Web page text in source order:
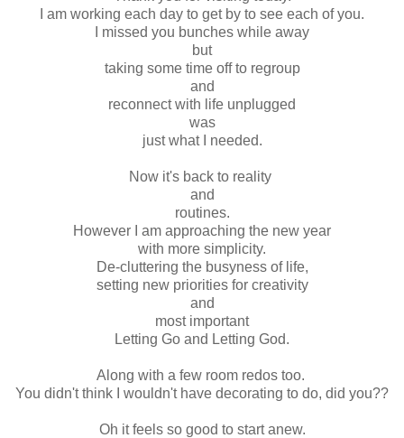
I am working each day to get by to see each of you.
I missed you bunches while away
but
taking some time off to regroup
and
reconnect with life unplugged
was
just what I needed.
Now it's back to reality
and
routines.
However I am approaching the new year
with more simplicity.
De-cluttering the busyness of life,
setting new priorities for creativity
and
most important
Letting Go and Letting God.
Along with a few room redos too.
You didn't think I wouldn't have decorating to do, did you??
Oh it feels so good to start anew.